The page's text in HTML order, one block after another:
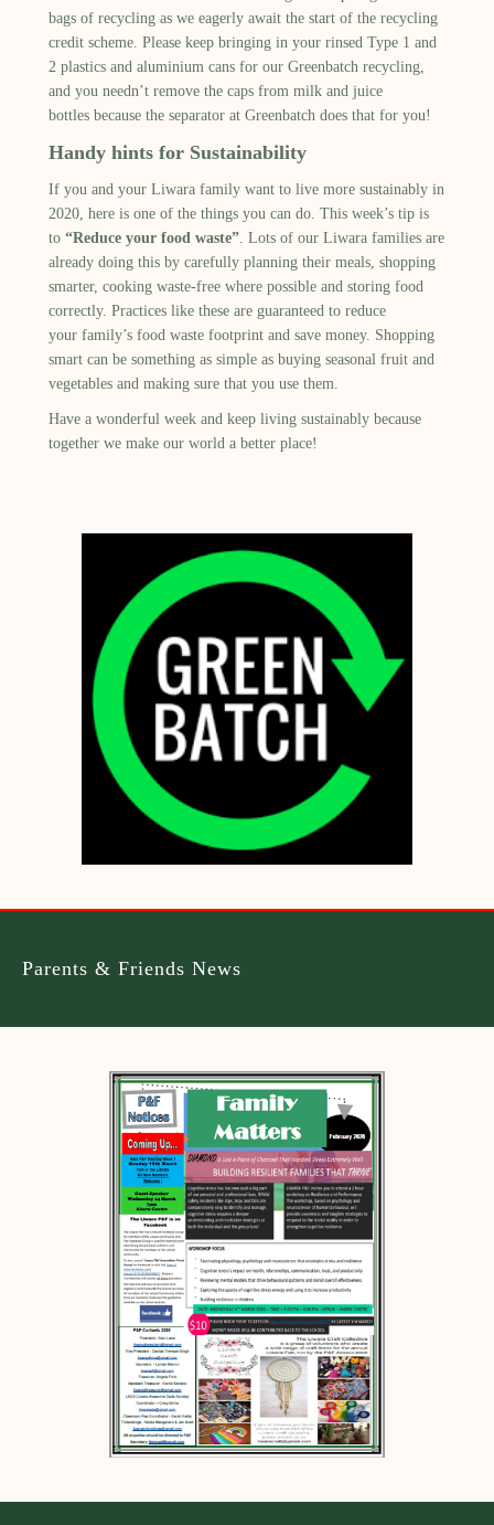
bags of recycling as we eagerly await the start of the recycling
credit scheme. Please keep bringing in your rinsed Type 1 and
2 plastics and aluminium cans for our Greenbatch recycling
and you needn’t remove the caps from milk and juice
bottles because the separator at Greenbatch does that for you!
Handy hints for Sustainability
If you and your Liwara family want to live more sustainably in
2020, here is one of the things you can do. This week’s tip is
to “Reduce your food waste” . Lots of our Liwara families are
already doing this by carefully planning their meals, shopping
smarter, cooking waste-free where possible and storing food
correctly. Practices like these are guaranteed to reduce
your family’s food waste footprint and save money. Shopping
smart can be something as simple as buying seasonal fruit and
vegetables and making sure that you use them.
Have a wonderful week and keep living sustainably because
together we make our world a better place!
Parents & Friends News